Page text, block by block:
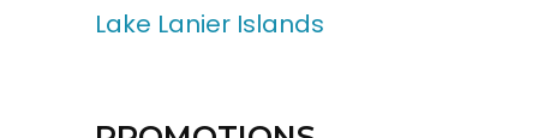
Lake Lanier Islands